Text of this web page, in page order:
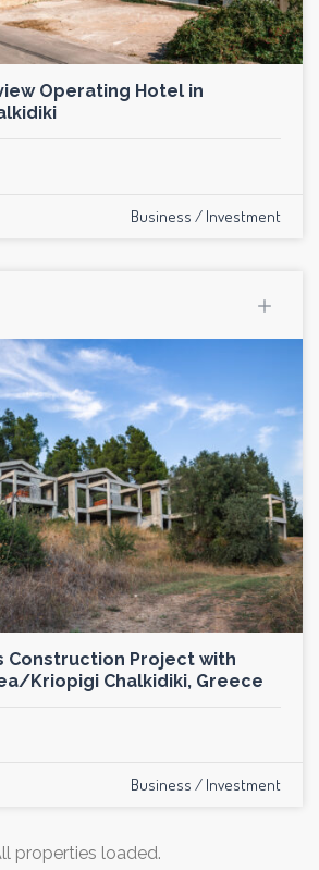
Operating Hotel in
Business / Investment
Construction Project with
Kriopigi Chalkidiki, Greece
Business / Investment
properties loaded.